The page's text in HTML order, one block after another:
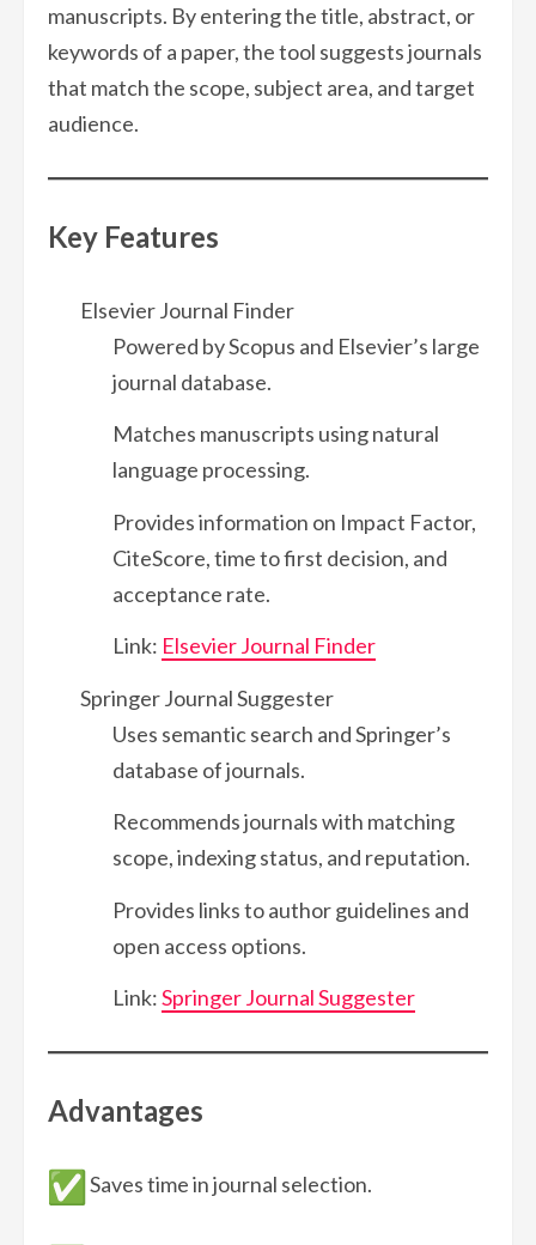
manuscripts. By entering the title, abstract, or
keywords of a paper, the tool suggests journals
that match the scope, subject area, and target
audience.
Key Features
Elsevier Journal Finder
Powered by Scopus and Elsevier’s large
journal database.
Matches manuscripts using natural
language processing.
Provides information on Impact Factor,
CiteScore, time to first decision, and
acceptance rate.
Link: Elsevier Journal Finder
Springer Journal Suggester
Uses semantic search and Springer’s
database of journals.
Recommends journals with matching
scope, indexing status, and reputation.
Provides links to author guidelines and
open access options.
Link:Springer Journal Suggester
Advantages
Saves time in journal selection.